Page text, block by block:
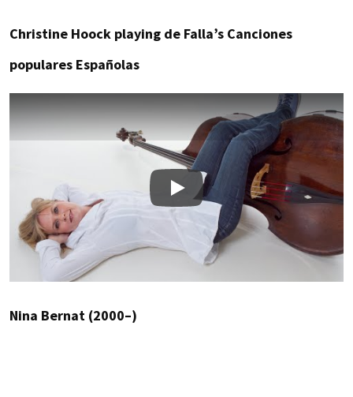
Christine Hoock playing de Falla’s Canciones
populares Españolas
Play
Nina Bernat (2000–)